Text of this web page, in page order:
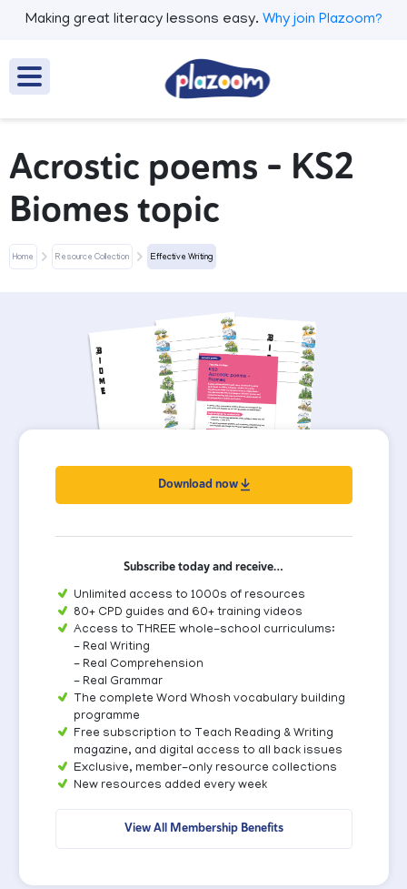
Making great literacy lessons easy. Why join Plazoom?
Acrostic poems - KS2
Biomes topic
Home Resource Collection Effective Writing
Download now
Subscribe today and receive…
Unlimited access to 1000s of resources
80+ CPD guides and 60+ training videos
Access to THREE whole-school curriculums:
- Real Writing
- Real Comprehension
- Real Grammar
The complete Word Whosh vocabulary building
programme
Free subscription to Teach Reading & Writing
magazine, and digital access to all back issues
Exclusive, member-only resource collections
New resources added every week
View All Membership Benefits